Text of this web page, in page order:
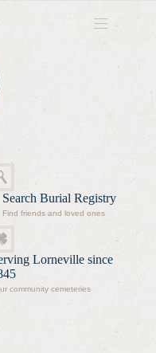
Search Burial Registry
Find friends and loved ones
Lorneville since
community cemeteries